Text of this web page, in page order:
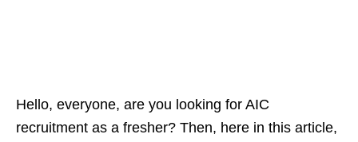
Hello, everyone, are you looking for AIC
recruitment as a fresher? Then, here in this article,